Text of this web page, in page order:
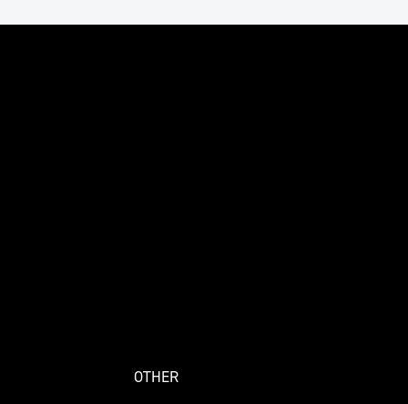
OTHER